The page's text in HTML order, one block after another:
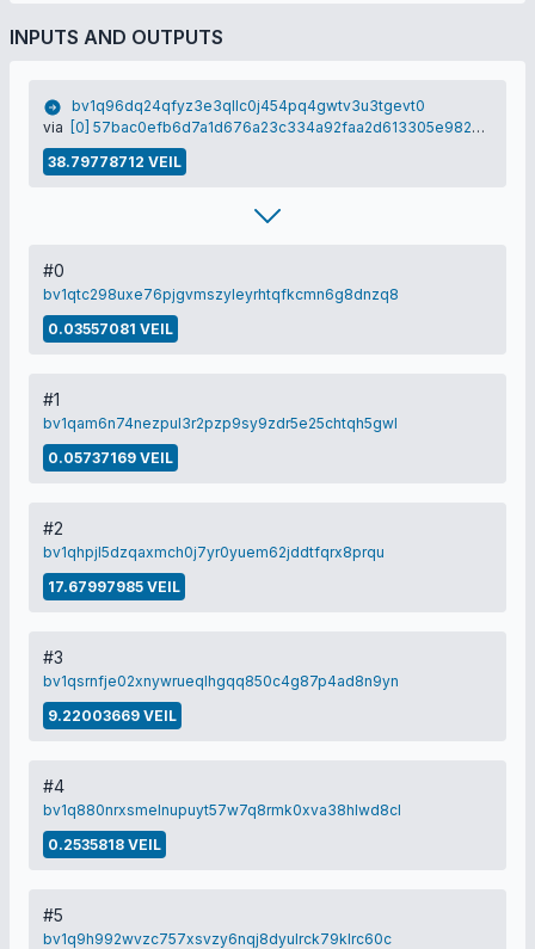
INPUTS AND OUTPUTS
bv1q96dq24qfyz3e3qllc0j454pq4gwtv3u3tgevt0
via
[0] 57bac0efb6d7a1d676a23c334a92faa2d613305e9825af7d993d0b0e7ab05d81
38.79778712 VEIL
#0
bv1qtc298uxe76pjgvmszyleyrhtqfkcmn6g8dnzq8
0.03557081 VEIL
#1
bv1qam6n74nezpul3r2pzp9sy9zdr5e25chtqh5gwl
0.05737169 VEIL
#2
bv1qhpjl5dzqaxmch0j7yr0yuem62jddtfqrx8prqu
17.67997985 VEIL
#3
bv1qsrnfje02xnywrueqlhgqq850c4g87p4ad8n9yn
9.22003669 VEIL
#4
bv1q880nrxsmelnupuyt57w7q8rmk0xva38hlwd8cl
0.2535818 VEIL
#5
bv1q9h992wvzc757xsvzy6nqj8dyulrck79klrc60c